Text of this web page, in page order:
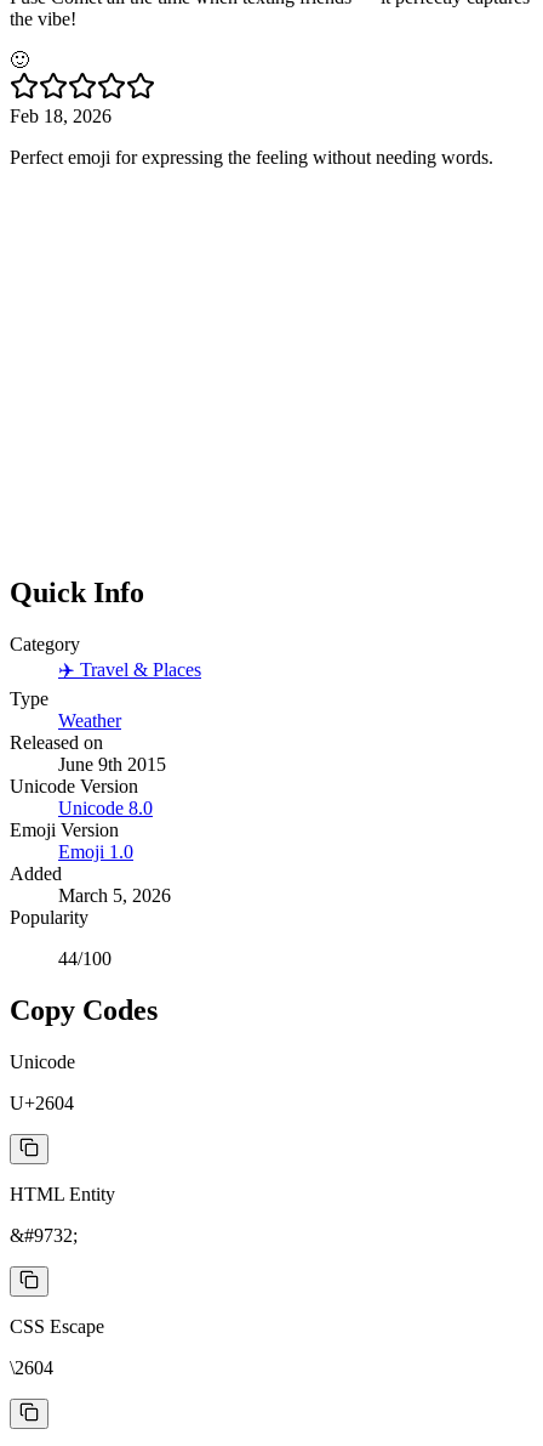
the vibe!
🙂
Feb 18, 2026
Perfect emoji for expressing the feeling without needing words.
Quick Info
Category
✈️ Travel & Places
Type
Weather
Released on
June 9th 2015
Unicode Version
Unicode 8.0
Emoji Version
Emoji 1.0
Added
March 5, 2026
Popularity
44/100
Copy Codes
Unicode
U+2604
HTML Entity
&#9732;
CSS Escape
\2604